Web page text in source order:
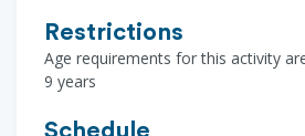
Restrictions
Age requirements for this activity
9 years
Schedule